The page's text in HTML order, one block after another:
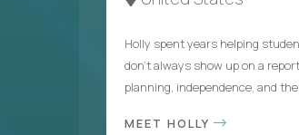
Holly spent years helping
don’t always show up on a
planning, independence, and the
MEET HOLLY